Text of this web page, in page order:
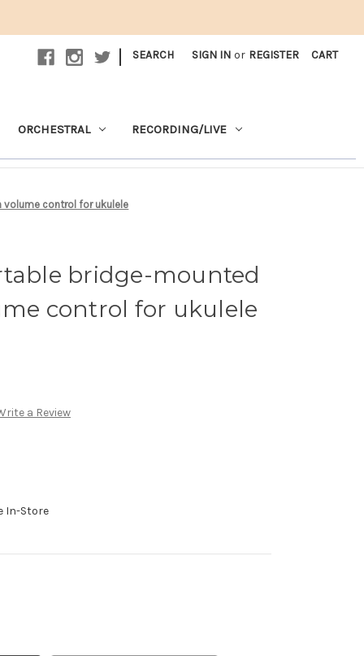
| SEARCH SIGN IN or REGISTER CART
ORCHESTRAL RECORDING/LIVE
volume control for ukulele
bridge-mounted
control for ukulele
a Review
In-Store